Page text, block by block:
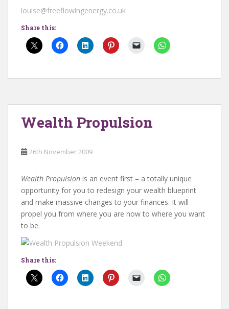
louise@freeflowingenergy.co.uk
Share this:
Wealth Propulsion
26th November 2009
Wealth Propulsion is an event first – a totally unique
opportunity for you to redesign your wealth blueprint
and make massive changes to your finances. It will
propel you from where you are now to where you want
to be.
Share this: